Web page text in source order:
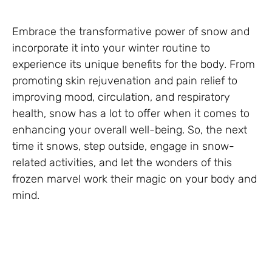
Embrace the transformative power of snow and
incorporate it into your winter routine to
experience its unique benefits for the body. From
promoting skin rejuvenation and pain relief to
improving mood, circulation, and respiratory
health, snow has a lot to offer when it comes to
enhancing your overall well-being. So, the next
time it snows, step outside, engage in snow-
related activities, and let the wonders of this
frozen marvel work their magic on your body and
mind.